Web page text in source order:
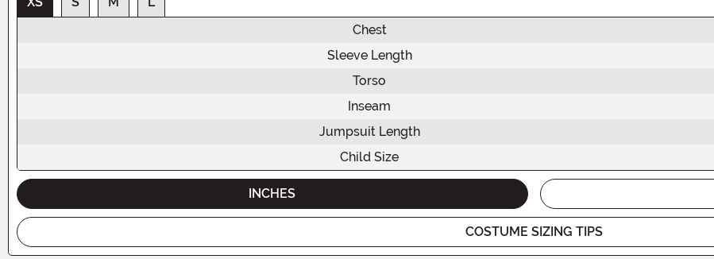
Chest
Sleeve Length
Torso
Inseam
Jumpsuit Length
Child Size
INCHES
COSTUME SIZING TIPS